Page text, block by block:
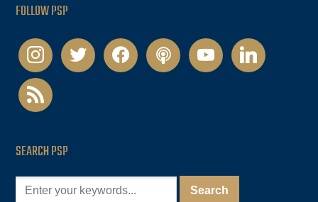
FOLLOW PSP
instagramtwitter facebookpodcastyoutubelinkedin
rss
SEARCH PSP